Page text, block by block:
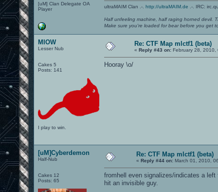
[uM] Clan Delegate OA
Player
ultraMAIM Clan .-. http://ultraMAIM.de .-. IRC:
Half unfeeling machine, half raging horned devil.
Make sure you're loaded for bear before you get
MIOW
Lesser Nub
Cakes 5
Posts: 141
I play to win.
Re: CTF Map mlctf1 (beta)
« Reply #43 on: February 28, 2010,
Hooray \o/
[uM]Cyberdemon
Half-Nub
Cakes 12
Posts: 65
Re: CTF Map mlctf1 (beta)
« Reply #44 on: March 01, 2010,
fromhell even signalizes/indicates a
hit an invisible guy.